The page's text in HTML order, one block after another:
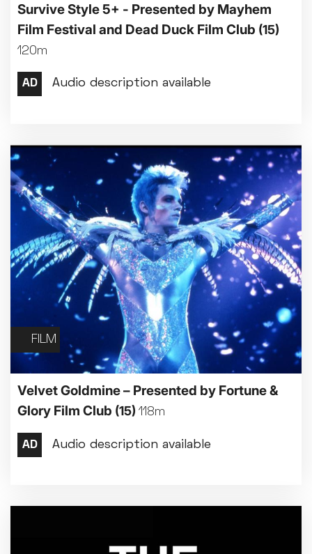
Survive Style 5+ - Presented by Mayhem
Film Festival and Dead Duck Film Club (15)
120m
FILM
Velvet Goldmine – Presented by Fortune &
Glory Film Club (15) 118m